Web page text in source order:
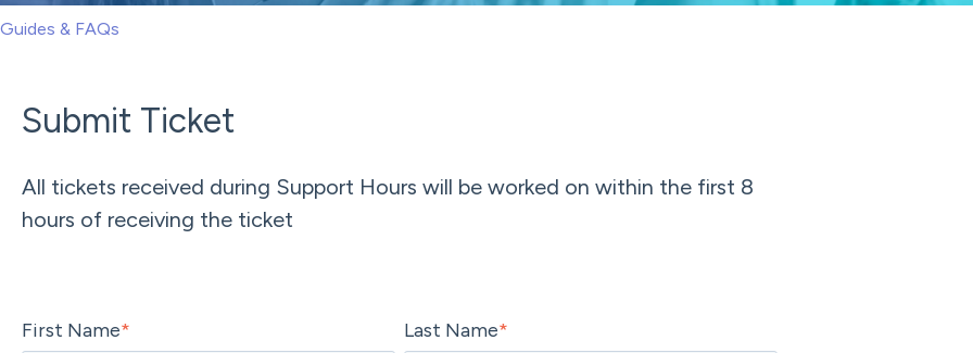
& FAQs
Submit Ticket
All tickets received during Support Hours will be worked on within the first 8
hours of receiving the ticket
First Name* Last Name*